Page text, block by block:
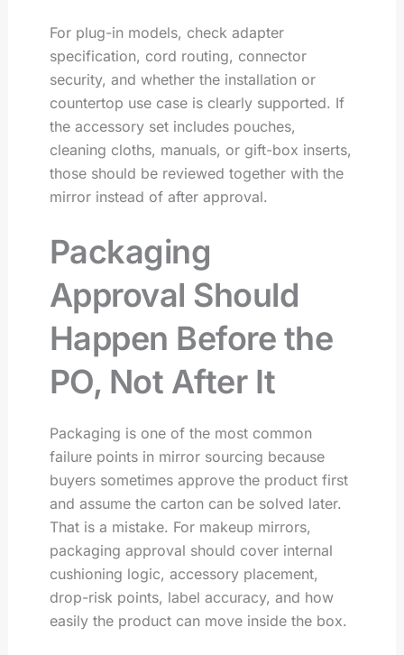
For plug-in models, check adapter
specification, cord routing, connector
security, and whether the installation or
countertop use case is clearly supported. If
the accessory set includes pouches,
cleaning cloths, manuals, or gift-box inserts,
those should be reviewed together with the
mirror instead of after approval.
Packaging
Approval Should
Happen Before the
PO, Not After It
Packaging is one of the most common
failure points in mirror sourcing because
buyers sometimes approve the product first
and assume the carton can be solved later.
That is a mistake. For makeup mirrors,
packaging approval should cover internal
cushioning logic, accessory placement,
drop-risk points, label accuracy, and how
easily the product can move inside the box.